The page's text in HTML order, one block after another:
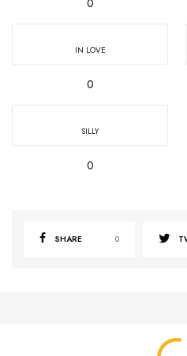
IN LOVE
0
SILLY
0
SHARE 0